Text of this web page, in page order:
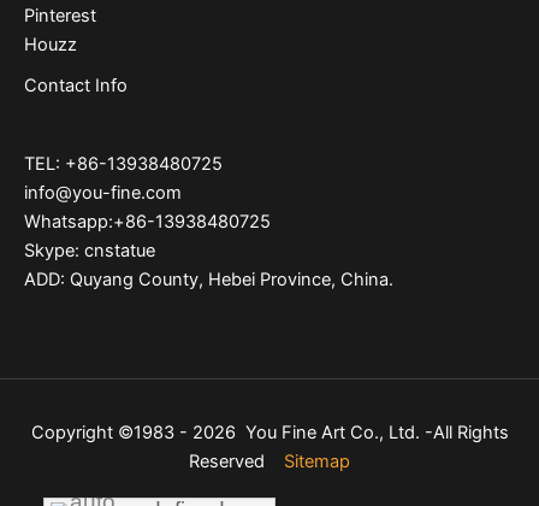
Pinterest
Houzz
Contact Info
TEL: +86-13938480725
info@you-fine.com
Whatsapp:+86-13938480725
Skype: cnstatue
ADD: Quyang County, Hebei Province, China.
Copyright ©1983 - 2026 You Fine Art Co., Ltd. -All Rights
Reserved Sitemap